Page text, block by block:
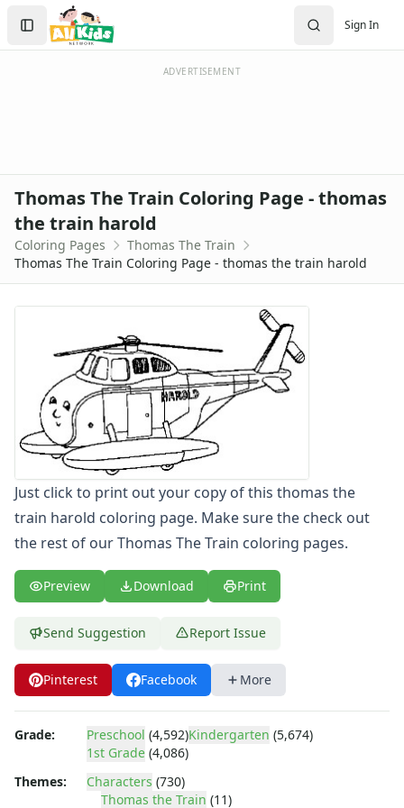
Activities Home
Coloring Pages
Mother's Day
St. Patrick's Day
Thanksgiving
Valentine's Day
Fall Coloring Pages
Spring Coloring Pages
Summer
Winter Coloring Pages
Educational Coloring
Letters
Numbers
Color by Number
Bible
TV and Movie
Arthur
Barbie
Barney
Bob the Builder
Chipmunks
Clifford
Courage the cowardly dog
Curious George
Digimon
Sign In
Create Account
Sign In
ADVERTISEMENT
Thomas The Train Coloring Page - thomas
the train harold
Coloring Pages
Thomas The Train
Thomas The Train Coloring Page - thomas the train harold
Just click to print out your copy of this thomas the
train harold coloring page. Make sure the check out
the rest of our Thomas The Train coloring pages.
Preview Download Print
Send Suggestion Report Issue
Pinterest Facebook More
Grade: Preschool (4,592)Kindergarten (5,674)
1st Grade (4,086)
Themes:
Characters (730)
Thomas the Train (11)